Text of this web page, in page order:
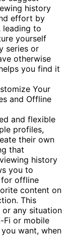
history
effort by
leading to
yourself
series or
otherwise
you find it
Your
and Offline
and flexible
profiles,
their own
that
history
you to
for offline
content on
This
any situation
Fi or mobile
want, when